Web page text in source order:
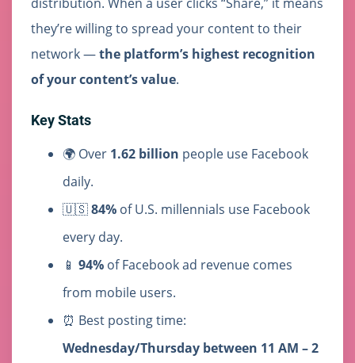
distribution. When a user clicks “Share,” it means
they’re willing to spread your content to their
network —the platform’s highest recognition
of your content’s value.
Key Stats
🌍 Over 1.62 billion people use Facebook
daily.
🇺🇸84% of U.S. millennials use Facebook
every day.
📱 94% of Facebook ad revenue comes
from mobile users.
⏰ Best posting time:
Wednesday/Thursday between 11 AM – 2